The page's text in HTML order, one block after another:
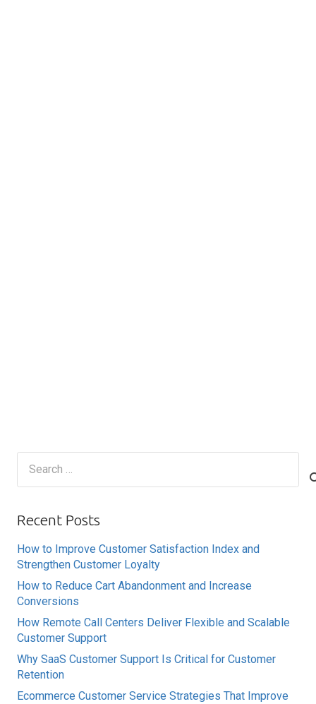
Recent Posts
How to Improve Customer Satisfaction Index and
Strengthen Customer Loyalty
How to Reduce Cart Abandonment and Increase
Conversions
How Remote Call Centers Deliver Flexible and Scalable
Customer Support
Why SaaS Customer Support Is Critical for Customer
Retention
Ecommerce Customer Service Strategies That Improve